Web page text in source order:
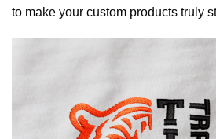
to make your custom products truly